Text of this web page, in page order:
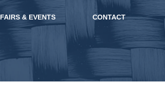
FAIRS & EVENTS CONTACT